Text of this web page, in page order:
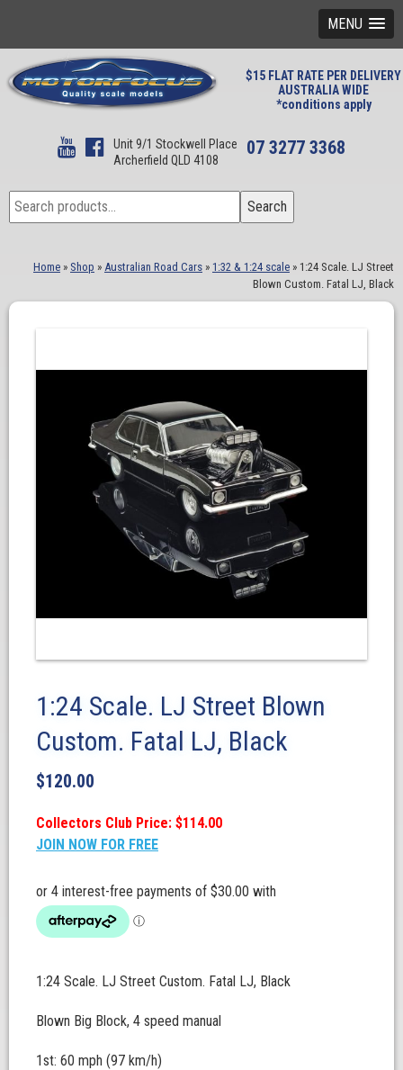
MENU
$15 FLAT RATE PER DELIVERY
AUSTRALIA WIDE
*conditions apply
Unit 9/1 Stockwell Place
Archerfield QLD 4108
07 3277 3368
Search
for:
Search
Home » Shop » Australian Road Cars » 1:32 & 1:24 scale » 1:24 Scale. LJ Street
Blown Custom. Fatal LJ, Black
1:24 Scale. LJ Street Blown
Custom. Fatal LJ, Black
$120.00
Collectors Club Price: $114.00
JOIN NOW FOR FREE
1:24 Scale. LJ Street Custom. Fatal LJ, Black
Blown Big Block, 4 speed manual
1st: 60 mph (97 km/h)